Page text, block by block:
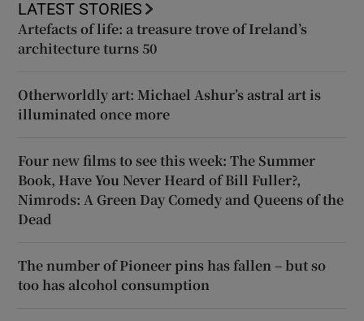
LATEST STORIES
Artefacts of life: a treasure trove of Ireland’s
architecture turns 50
Otherworldly art: Michael Ashur’s astral art is
illuminated once more
Four new films to see this week: The Summer
Book, Have You Never Heard of Bill Fuller?,
Nimrods: A Green Day Comedy and Queens of the
Dead
The number of Pioneer pins has fallen – but so
too has alcohol consumption